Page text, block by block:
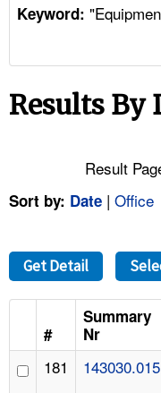
TOPICS
NEWS
FAQ
A TO Z INDEX
LANGUAGES
Keyword:
Results By
Result
Sort by: Date | Office
Get Detail
#
Summary
Nr
181 143030.015